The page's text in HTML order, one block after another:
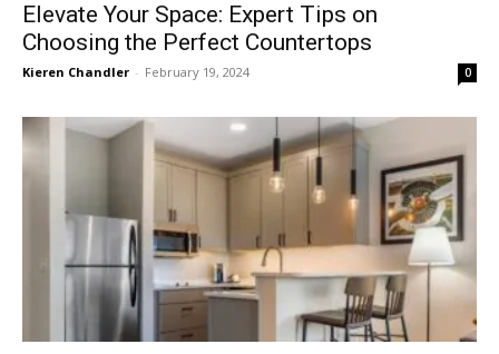
Elevate Your Space: Expert Tips on
Choosing the Perfect Countertops
Kieren Chandler - February 19, 2024 0